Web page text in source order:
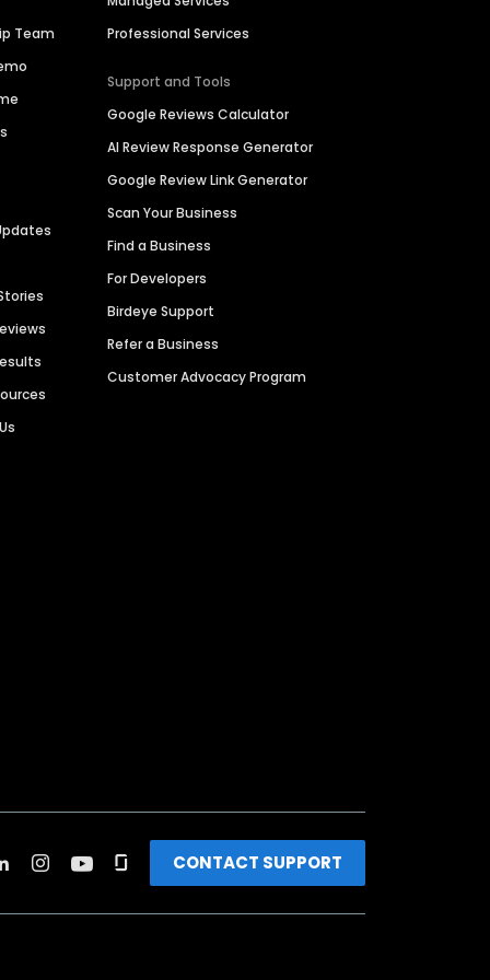
Team
Professional Services
Support and Tools
Google Reviews Calculator
AI Review Response Generator
Google Review Link Generator
Scan Your Business
Find a Business
For Developers
Birdeye Support
Refer a Business
Customer Advocacy Program
CONTACT SUPPORT